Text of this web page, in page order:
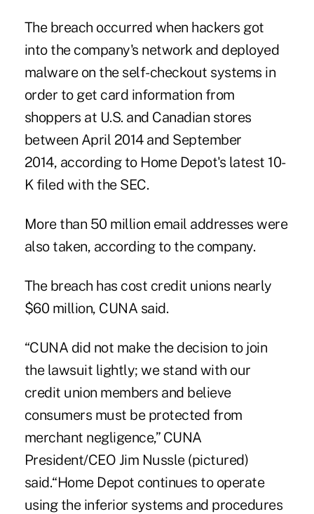
The breach occurred when hackers got
into the company's network and deployed
malware on the self-checkout systems in
order to get card information from
shoppers at U.S. and Canadian stores
between April 2014 and September
2014, according to Home Depot's latest 10-
K filed with the SEC.
More than 50 million email addresses were
also taken, according to the company.
The breach has cost credit unions nearly
$60 million, CUNA said.
“CUNA did not make the decision to join
the lawsuit lightly; we stand with our
credit union members and believe
consumers must be protected from
merchant negligence,” CUNA
President/CEO Jim Nussle (pictured)
said.“Home Depot continues to operate
using the inferior systems and procedures